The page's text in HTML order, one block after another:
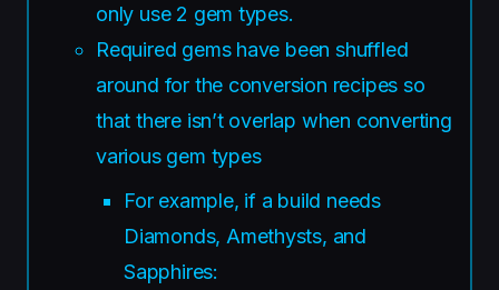
only use 2 gem types.
Required gems have been shuffled
around for the conversion recipes so
that there isn’t overlap when converting
various gem types
For example, if a build needs
Diamonds, Amethysts, and
Sapphires: